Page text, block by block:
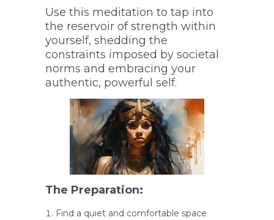
Use this meditation to tap into
the reservoir of strength within
yourself, shedding the
constraints imposed by societal
norms and embracing your
authentic, powerful self.
The Preparation:
Find a quiet and comfortable space